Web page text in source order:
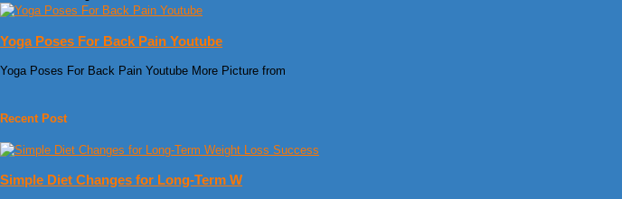
Yoga Poses For Back Pain Youtube
Yoga Poses For Back Pain Youtube More Picture from
Recent Post
Simple Diet Changes for Long-Term W